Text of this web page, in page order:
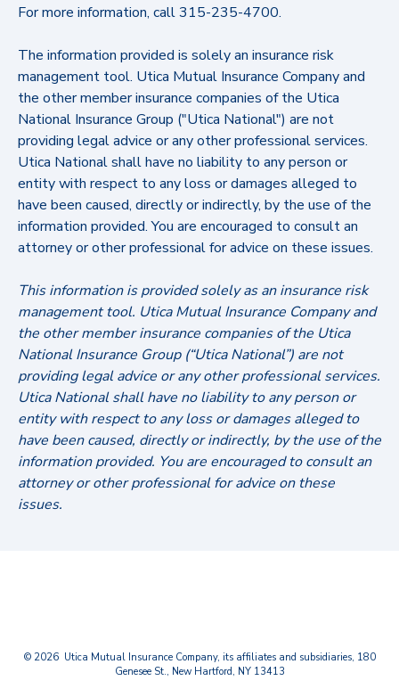
For more information, call 315-235-4700.
The information provided is solely an insurance risk
management tool. Utica Mutual Insurance Company and
the other member insurance companies of the Utica
National Insurance Group ("Utica National") are not
providing legal advice or any other professional services.
Utica National shall have no liability to any person or
entity with respect to any loss or damages alleged to
have been caused, directly or indirectly, by the use of the
information provided. You are encouraged to consult an
attorney or other professional for advice on these issues.
This information is provided solely as an insurance risk
management tool. Utica Mutual Insurance Company and
the other member insurance companies of the Utica
National Insurance Group (“Utica National”) are not
providing legal advice or any other professional services.
Utica National shall have no liability to any person or
entity with respect to any loss or damages alleged to
have been caused, directly or indirectly, by the use of the
information provided. You are encouraged to consult an
attorney or other professional for advice on these
issues.
© 2026 Utica Mutual Insurance Company, its affiliates and subsidiaries, 180
Genesee St., New Hartford, NY 13413